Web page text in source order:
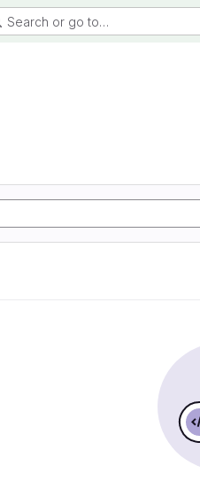
Search or go to…